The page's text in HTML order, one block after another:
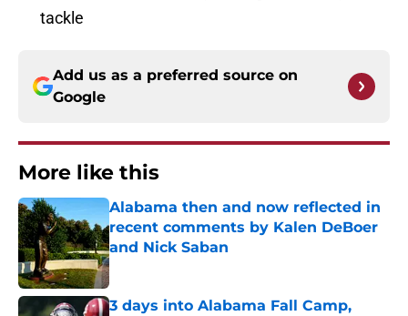
tackle
Add us as a preferred source on
Google
More like this
Alabama then and now reflected in
recent comments by Kalen DeBoer
and Nick Saban
Published by on Invalid Date
3 days into Alabama Fall Camp,